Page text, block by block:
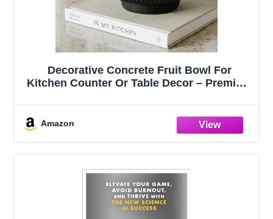
Decorative Concrete Fruit Bowl For
Kitchen Counter Or Table Decor – Premium
Showcasing Fruit or Seasonal
Centerpieces in Style
Amazon